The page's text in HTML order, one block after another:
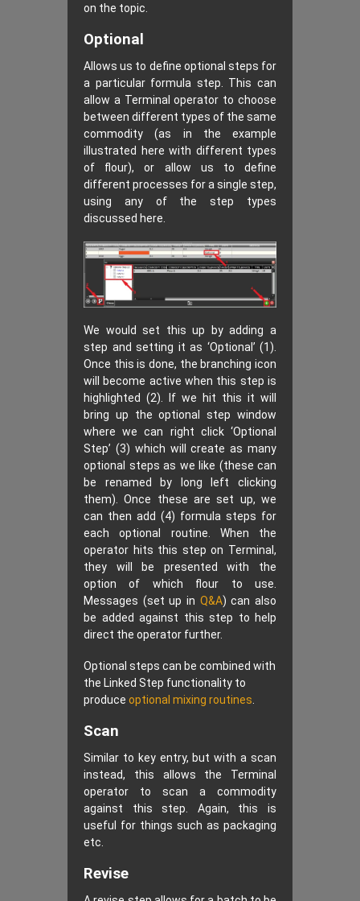
on the topic.
Optional
Allows us to define optional steps for
a particular formula step. This can
allow a Terminal operator to choose
between different types of the same
commodity (as in the example
illustrated here with different types
of flour), or allow us to define
different processes for a single step,
using any of the step types
discussed here.
We would set this up by adding a
step and setting it as ‘Optional’ (1).
Once this is done, the branching icon
will become active when this step is
highlighted (2). If we hit this it will
bring up the optional step window
where we can right click ‘Optional
Step’ (3) which will create as many
optional steps as we like (these can
be renamed by long left clicking
them). Once these are set up, we
can then add (4) formula steps for
each optional routine. When the
operator hits this step on Terminal,
they will be presented with the
option of which flour to use.
Messages (set up in Q&A) can also
be added against this step to help
direct the operator further.
Optional steps can be combined with
the Linked Step functionality to
produce optional mixing routines
Scan
Similar to key entry, but with a scan
instead, this allows the Terminal
operator to scan a commodity
against this step. Again, this is
useful for things such as packaging
etc.
Revise